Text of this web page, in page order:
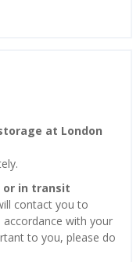
at London
or in transit
contact you to
with your
to you, please do